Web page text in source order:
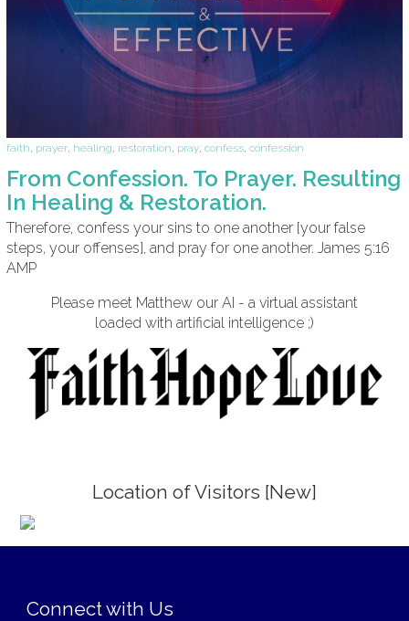
faith prayer healing restoration pray confess confession
From Confession. To Prayer. Resulting
In Healing & Restoration.
Therefore, confess your sins to one another [your false
steps, your offenses], and pray for one another. James 5:16
AMP
Please meet Matthew our AI - a virtual assistant
loaded with artificial intelligence ;)
Location of Visitors [New]
Connect with Us